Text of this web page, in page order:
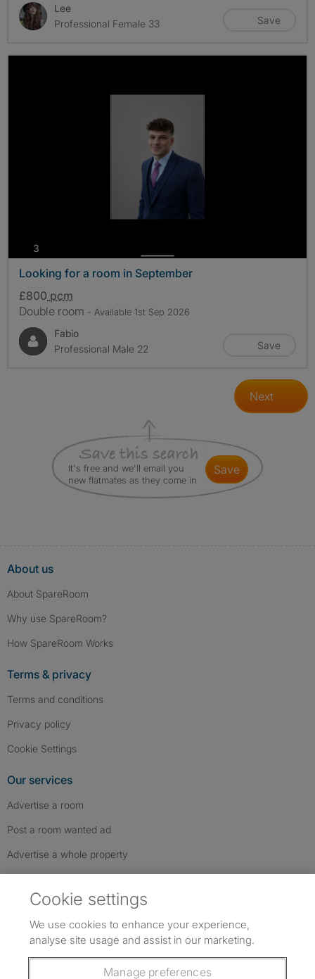
Lee
Professional Female 33
Save
3
Looking for a room in September
£800 pcm
Double room - Available 1st Sep 2026
Fabio
Professional Male 22
Save
Next
It's free and we'll email you
new flatmates as they come in
save
About us
About SpareRoom
Why use SpareRoom?
How SpareRoom Works
Terms & privacy
Terms and conditions
Privacy policy
Cookie Settings
Our services
Advertise a room
Post a room wanted ad
Advertise a whole property
Follow us: Follow SpareRoom on Instagram
SpareRoom on Facebook
SpareRoom on TikTok
Cookie settings
We use cookies to enhance your experience,
analyse site usage and assist in our marketing.
Manage preferences